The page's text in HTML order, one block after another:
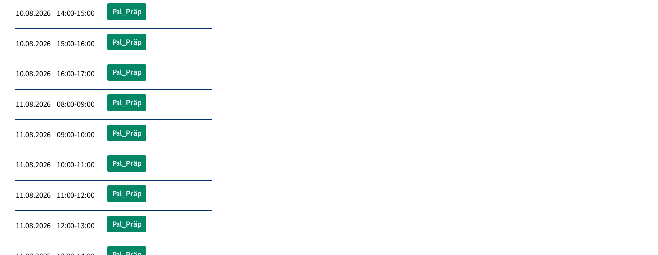
10.08.2026 14:00-15:00 Pal_Präp
10.08.2026 15:00-16:00 Pal_Präp
10.08.2026 16:00-17:00 Pal_Präp
11.08.2026 08:00-09:00 Pal_Präp
11.08.2026 09:00-10:00 Pal_Präp
11.08.2026 10:00-11:00 Pal_Präp
11.08.2026 11:00-12:00 Pal_Präp
11.08.2026 12:00-13:00 Pal_Präp